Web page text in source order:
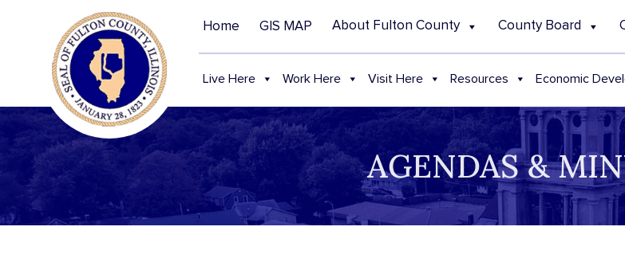
Home GIS MAP About Fulton County County Board
Live Here Work Here Visit Here Resources Economic
AGENDAS &